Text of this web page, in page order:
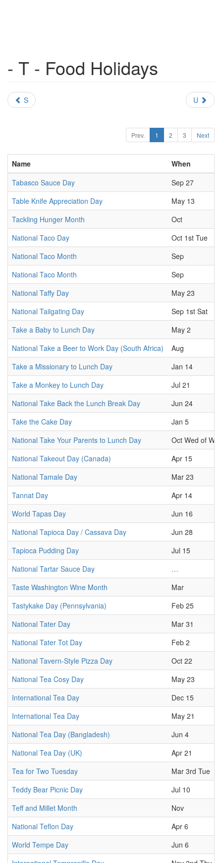
- T - Food Holidays
S U
Prev. 1 2 3 Next
Name
When
Tabasco Sauce Day
Sep 27
Table Knife Appreciation Day
May 13
Tackling Hunger Month
Oct
National Taco Day
Oct 1st Tue
National Taco Month
Sep
National Taco Month
Sep
National Taffy Day
May 23
National Tailgating Day
Sep 1st Sat
Take a Baby to Lunch Day
May 2
National Take a Beer to Work Day (South Africa)
Aug
Take a Missionary to Lunch Day
Jan 14
Take a Monkey to Lunch Day
Jul 21
National Take Back the Lunch Break Day
Jun 24
Take the Cake Day
Jan 5
National Take Your Parents to Lunch Day
Oct Wed of
National Takeout Day (Canada)
Apr 15
National Tamale Day
Mar 23
Tannat Day
Apr 14
World Tapas Day
Jun 16
National Tapioca Day / Cassava Day
Jun 28
Tapioca Pudding Day
Jul 15
National Tartar Sauce Day
…
Taste Washington Wine Month
Mar
Tastykake Day (Pennsylvania)
Feb 25
National Tater Day
Mar 31
National Tater Tot Day
Feb 2
National Tavern-Style Pizza Day
Oct 22
National Tea Cosy Day
May 23
International Tea Day
Dec 15
International Tea Day
May 21
National Tea Day (Bangladesh)
Jun 4
National Tea Day (UK)
Apr 21
Tea for Two Tuesday
Mar 3rd Tue
Teddy Bear Picnic Day
Jul 10
Teff and Millet Month
Nov
National Teflon Day
Apr 6
World Tempe Day
Jun 6